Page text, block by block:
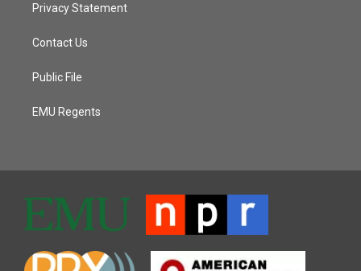
Privacy Statement
Contact Us
Public File
EMU Regents